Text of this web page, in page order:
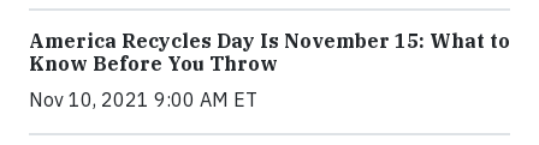
America Recycles Day Is November 15: What to
Know Before You Throw
Nov 10, 2021 9:00 AM ET